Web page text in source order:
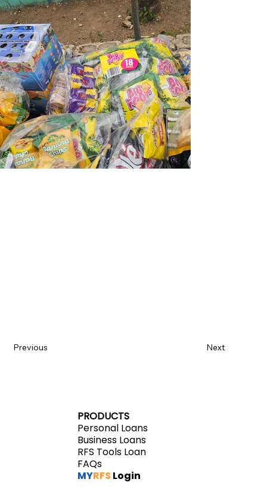
Previous Next
PRODUCTS
Personal Loans
Business Loans
RFS Tools Loan
FAQs
MYRFS Login